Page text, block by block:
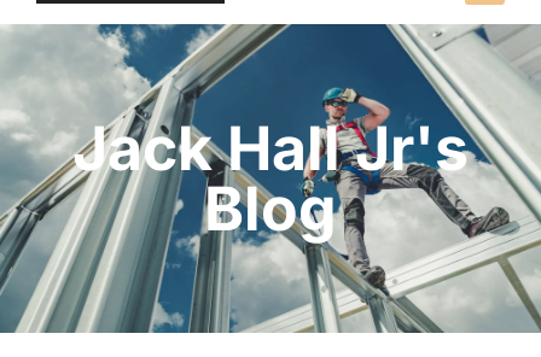
Jack Hall Jr's
Blog